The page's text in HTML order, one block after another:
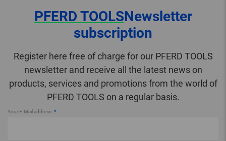
PFERD TOOLSNewsletter
subscription
Register here free of charge for our PFERD TOOLS
newsletter and receive all the latest news on
products, services and promotions from the world of
PFERD TOOLS on a regular basis.
Your E-Mail address